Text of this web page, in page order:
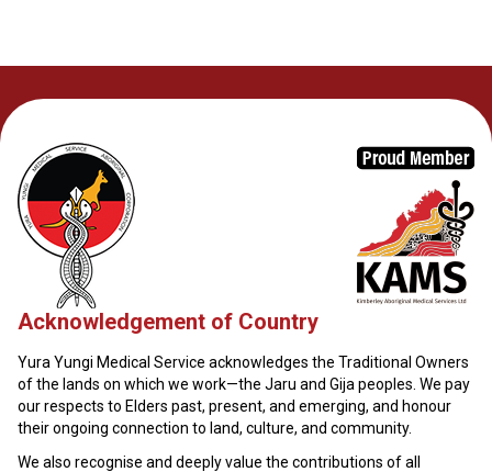
Acknowledgement of Country
Yura Yungi Medical Service acknowledges the Traditional Owners
of the lands on which we work—the Jaru and Gija peoples. We pay
our respects to Elders past, present, and emerging, and honour
their ongoing connection to land, culture, and community.
We also recognise and deeply value the contributions of all